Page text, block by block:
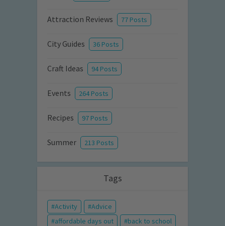
Attraction Reviews 77 Posts
City Guides 36 Posts
Craft Ideas 94 Posts
Events 264 Posts
Recipes 97 Posts
Summer 213 Posts
Tags
Activity
Advice
affordable days out
back to school